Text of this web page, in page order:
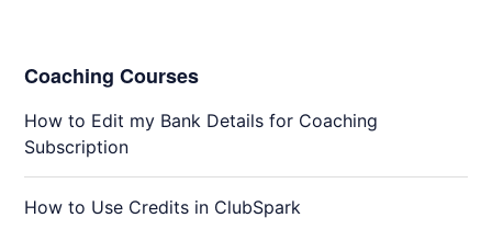
Coaching Courses
How to Edit my Bank Details for Coaching
Subscription
How to Use Credits in ClubSpark